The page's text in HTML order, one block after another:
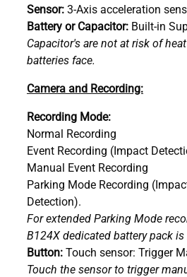
Sensor:3-Axis acceleration
Battery or Capacitor: Built-in
Capacitor's are not at risk of
batteries face.
Camera and Recording:
Recording Mode:
Normal Recording
Event Recording (Impact
Manual Event Recording
Parking Mode Recording
Detection).
For extended Parking Mode
B124X dedicated battery pack
Button:Touch sensor: Trigger
Touch the sensor to trigger